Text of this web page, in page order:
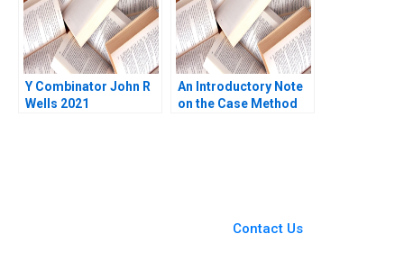
Y Combinator John R
Wells 2021
An Introductory Note
on the Case Method
Contact Us